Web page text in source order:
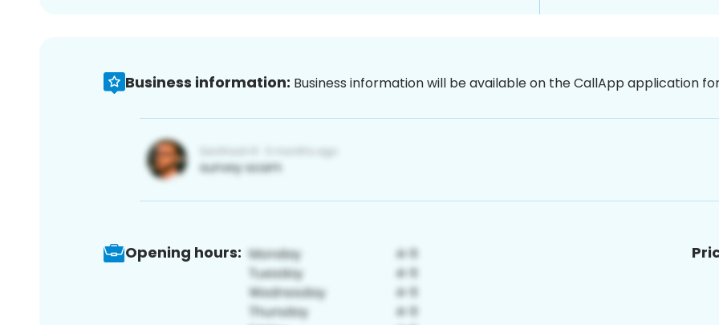
Business information: Business information will be available on the CallApp application
Opening hours: